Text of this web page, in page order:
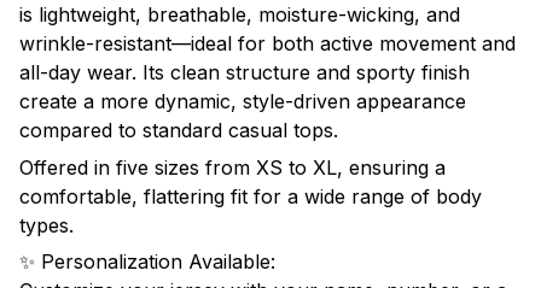
is lightweight, breathable, moisture-wicking, and
wrinkle-resistant—ideal for both active movement and
all-day wear. Its clean structure and sporty finish
create a more dynamic, style-driven appearance
compared to standard casual tops.
Offered in five sizes from XS to XL, ensuring a
comfortable, flattering fit for a wide range of body
types.
✨ Personalization Available: